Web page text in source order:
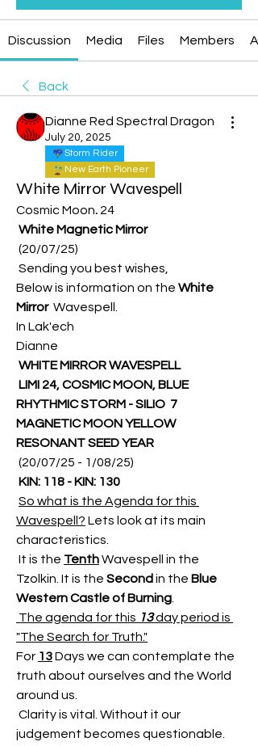
Discussion Media Files Members
Back
Dianne Red Spectral Dragon
July 20, 2025
Storm Rider
New Earth Pioneer
White Mirror Wavespell
Cosmic Moon. 24
White Magnetic Mirror
(20/07/25)
Sending you best wishes,
Below is information on the White
Mirror Wavespell.
In Lak'ech
Dianne
WHITE MIRROR WAVESPELL
LIMI 24, COSMIC MOON, BLUE
RHYTHMIC STORM - SILIO  7
MAGNETIC MOON YELLOW
RESONANT SEED YEAR
(20/07/25 - 1/08/25)
KIN: 118 - KIN: 130
So what is the Agenda for this
Wavespell? Lets look at its main
characteristics.
It is the Tenth Wavespell in the
Tzolkin. It is the Second in the Blue
Western Castle of Burning
The agenda for this 13 day period is
"The Search for Truth."
For 13 Days we can contemplate the
truth about ourselves and the World
around us.
judgement becomes questionable.